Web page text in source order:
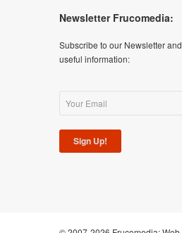
Newsletter Frucomedia:
Subscribe to our Newsletter
useful information:
Sign Up!